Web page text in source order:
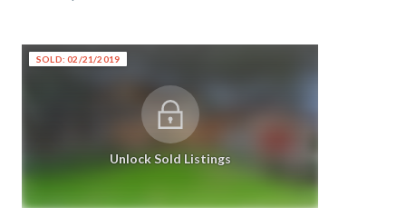
SOLD: 02/21/2019
Unlock Sold Listings